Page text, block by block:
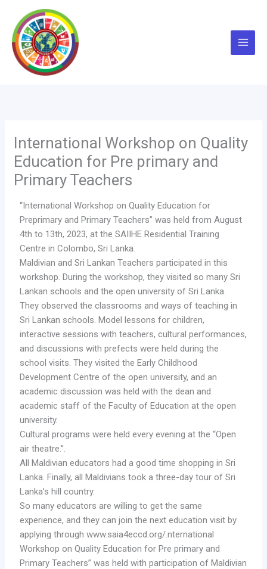
content
International Workshop on Quality
Education for Pre primary and
Primary Teachers
“International Workshop on Quality Education for
Preprimary and Primary Teachers” was held from August
4th to 13th, 2023, at the SAIIHE Residential Training
Centre in Colombo, Sri Lanka.
Maldivian and Sri Lankan Teachers participated in this
workshop. During the workshop, they visited so many Sri
Lankan schools and the open university of Sri Lanka.
They observed the classrooms and ways of teaching in
Sri Lankan schools. Model lessons for children,
interactive sessions with teachers, cultural performances,
and discussions with prefects were held during the
school visits. They visited the Early Childhood
Development Centre of the open university, and an
academic discussion was held with the dean and
academic staff of the Faculty of Education at the open
university.
Cultural programs were held every evening at the “Open
air theatre.”.
All Maldivian educators had a good time shopping in Sri
Lanka. Finally, all Maldivians took a three-day tour of Sri
Lanka’s hill country.
So many educators are willing to get the same
experience, and they can join the next education visit by
applying through www.saia4eccd.org/.nternational
Workshop on Quality Education for Pre primary and
Primary Teachers” was held with participation of Maldivian